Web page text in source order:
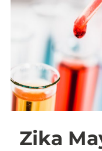
Zika